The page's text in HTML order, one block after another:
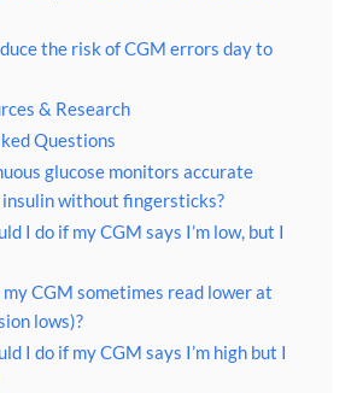
the risk of CGM errors day to
& Research
Questions
glucose monitors accurate
insulin without fingersticks?
I do if my CGM says I’m low, but I
CGM sometimes read lower at
lows)?
I do if my CGM says I’m high but I